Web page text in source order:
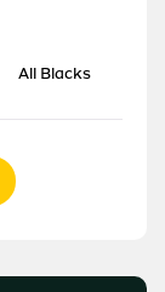
All Blacks